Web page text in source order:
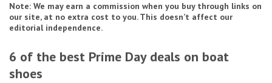
Note: We may earn a commission when you buy through links on
our site, at no extra cost to you. This doesn’t affect our
editorial independence.
6 of the best Prime Day deals on boat
shoes